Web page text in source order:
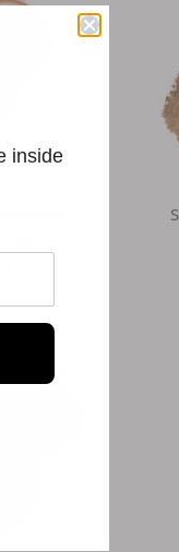
inside